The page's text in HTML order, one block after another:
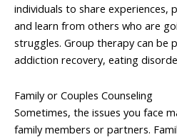
individuals to share experiences,
and learn from others who are
struggles. Group therapy can be
addiction recovery, eating
Family or Couples Counseling
Sometimes, the issues you face
family members or partners.